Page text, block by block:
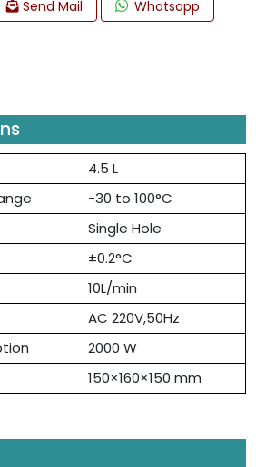
Send Mail Whatsapp
4.5 L
-30 to 100°C
Single Hole
±0.2°C
10L/min
AC 220V,50Hz
2000 W
150×160×150 mm